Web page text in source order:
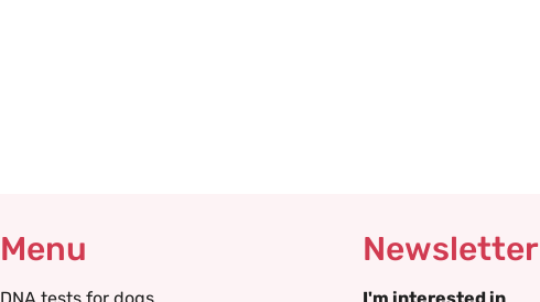
Menu
DNA tests for dogs
Newsletter
I'm interested in